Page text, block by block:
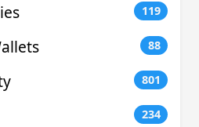
119
88
801
234